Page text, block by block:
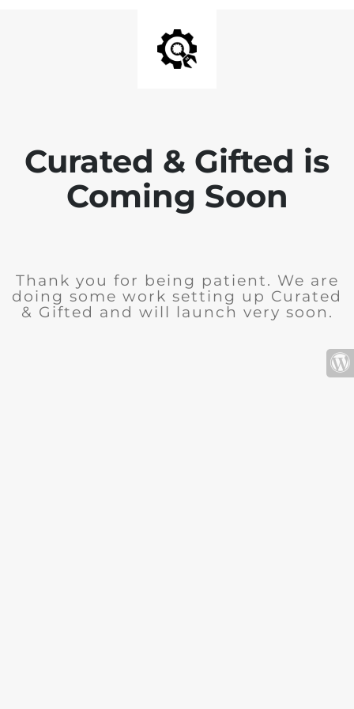
Curated & Gifted is
Coming Soon
Thank you for being patient. We are
doing some work setting up Curated
& Gifted and will launch very soon.